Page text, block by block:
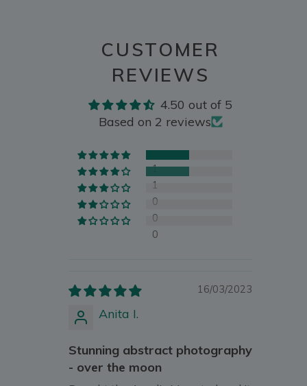
CUSTOMER
REVIEWS
4.50 out of 5
Based on 2 reviews
1
1
0
0
0
16/03/2023
Anita I.
Stunning abstract photography
- over the moon